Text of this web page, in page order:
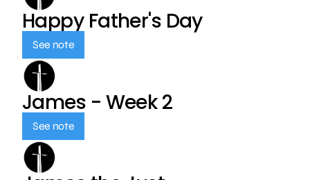
Happy Father's Day
See note
James - Week 2
See note